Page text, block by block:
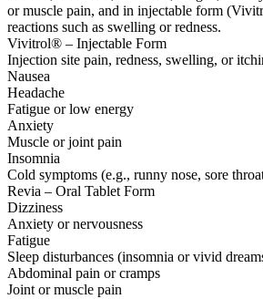
or muscle pain, and in injectable form
reactions such as swelling or redness.
Vivitrol® – Injectable Form
Injection site pain, redness, swelling, or
Nausea
Headache
Fatigue or low energy
Anxiety
Muscle or joint pain
Insomnia
Cold symptoms (e.g., runny nose, sore
Revia – Oral Tablet Form
Dizziness
Anxiety or nervousness
Fatigue
Sleep disturbances (insomnia or vivid
Abdominal pain or cramps
Joint or muscle pain